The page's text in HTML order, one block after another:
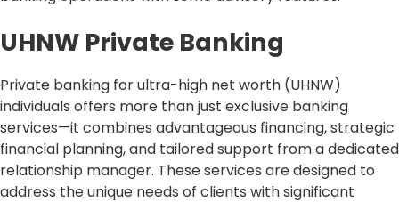
UHNW Private Banking
Private banking for ultra-high net worth (UHNW)
individuals offers more than just exclusive banking
services—it combines advantageous financing, strategic
financial planning, and tailored support from a dedicated
relationship manager. These services are designed to
address the unique needs of clients with significant